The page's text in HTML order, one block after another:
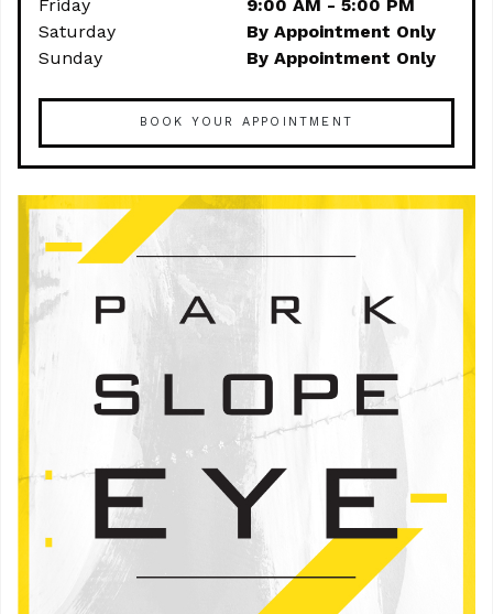
Friday
9:00 AM - 5:00 PM
Saturday
By Appointment Only
Sunday
By Appointment Only
BOOK YOUR APPOINTMENT